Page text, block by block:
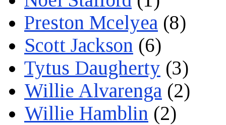
Preston Mcelyea (8)
Scott Jackson (6)
Tytus Daugherty (3)
Willie Alvarenga (2)
Willie Hamblin (2)